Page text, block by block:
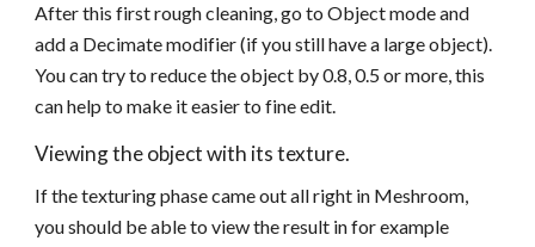
After this first rough cleaning, go to Object mode and
add a Decimate modifier (if you still have a large object).
You can try to reduce the object by 0.8, 0.5 or more, this
can help to make it easier to fine edit.
Viewing the object with its texture.
If the texturing phase came out all right in Meshroom,
you should be able to view the result in for example